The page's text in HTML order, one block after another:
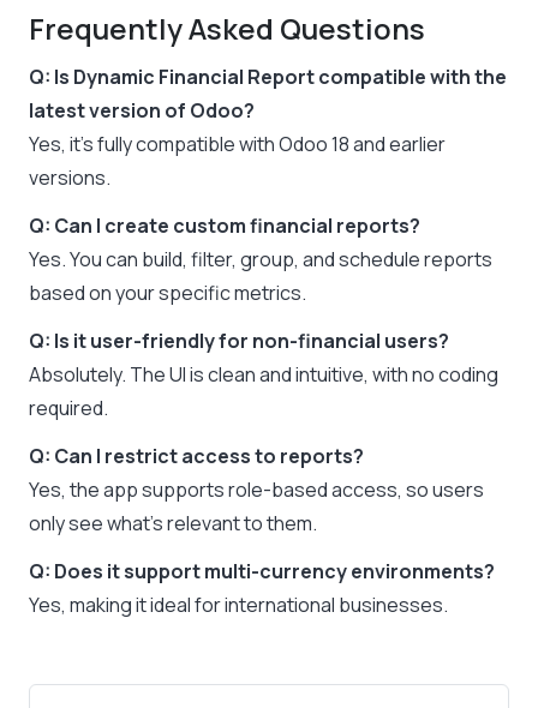
Frequently Asked Questions
Q: Is Dynamic Financial Report compatible with the
latest version of Odoo?
Yes, it’s fully compatible with Odoo 18 and earlier
versions.
Q: Can I create custom financial reports?
Yes. You can build, filter, group, and schedule reports
based on your specific metrics.
Q: Is it user-friendly for non-financial users?
Absolutely. The UI is clean and intuitive, with no coding
required.
Q: Can I restrict access to reports?
Yes, the app supports role-based access, so users
only see what’s relevant to them.
Q: Does it support multi-currency environments?
Yes, making it ideal for international businesses.